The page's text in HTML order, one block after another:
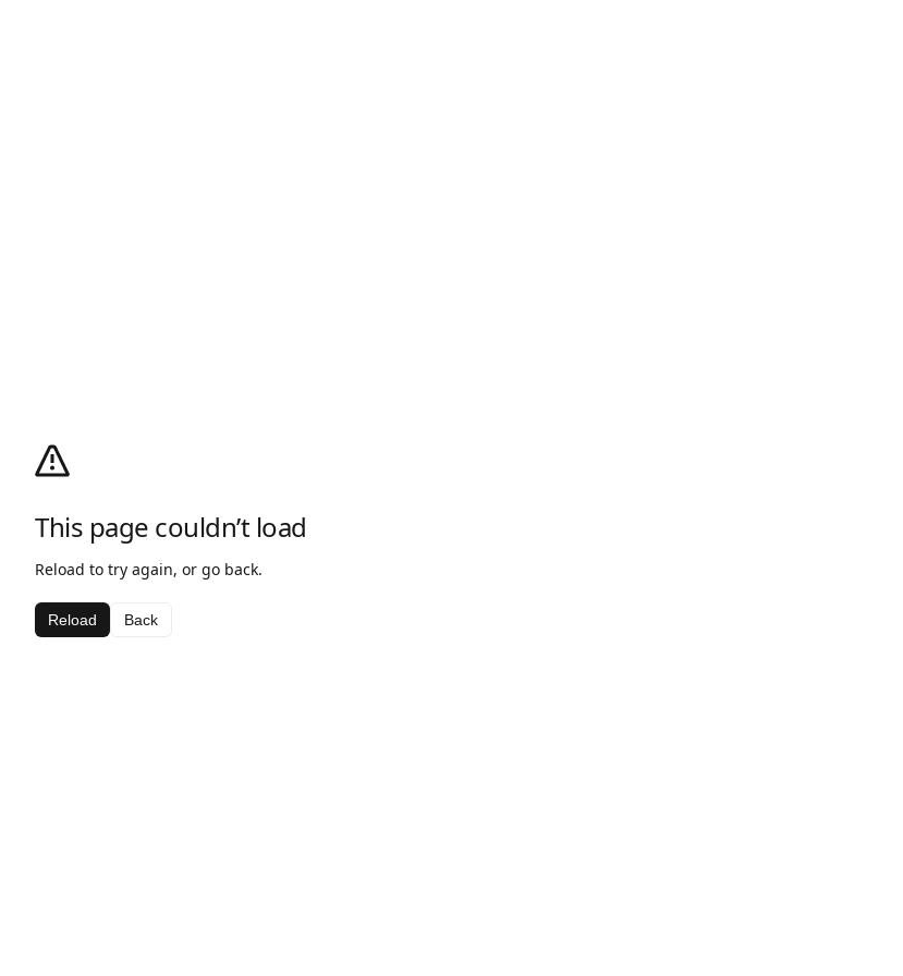
This page couldn’t load
Reload to try again, or go back.
Reload Back